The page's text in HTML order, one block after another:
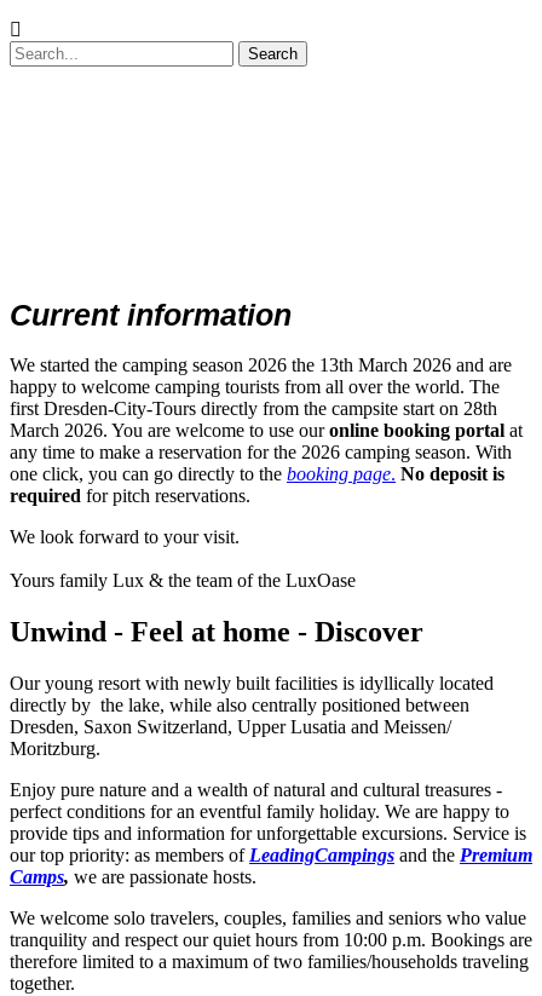
Search
Current information
We started the camping season 2026 the 13th March 2026 and are
happy to welcome camping tourists from all over the world. The
first Dresden-City-Tours directly from the campsite start on 28th
March 2026. You are welcome to use ouronline booking portal at
any time to make a reservation for the 2026 camping season. With
one click, you can go directly to the booking page. No deposit is
required for pitch reservations.
We look forward to your visit.
Yours family Lux & the team of the LuxOase
Unwind - Feel at home - Discover
Our young resort with newly built facilities is idyllically located
directly by the lake, while also centrally positioned between
Dresden, Saxon Switzerland, Upper Lusatia and Meissen/
Moritzburg.
Enjoy pure nature and a wealth of natural and cultural treasures -
perfect conditions for an eventful family holiday. We are happy to
provide tips and information for unforgettable excursions. Service is
our top priority: as members of LeadingCampings and the Premium
Camps, we are passionate hosts.
We welcome solo travelers, couples, families and seniors who value
tranquility and respect our quiet hours from 10:00 p.m. Bookings are
therefore limited to a maximum of two families/households traveling
together.